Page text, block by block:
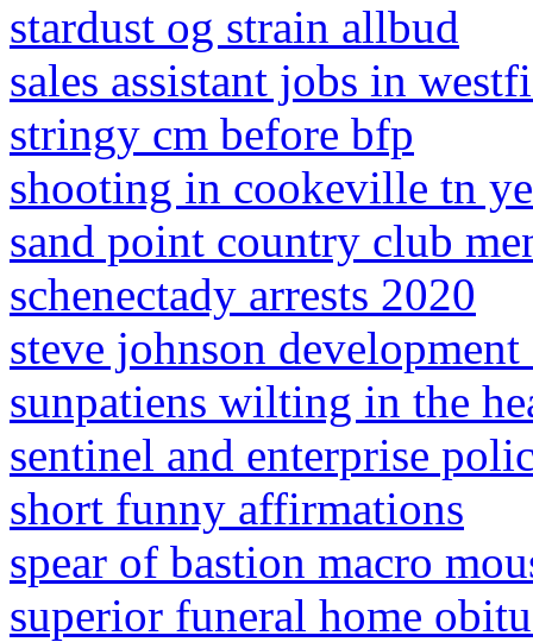
stardust og strain allbud
sales assistant jobs in
stringy cm before bfp
shooting in cookeville tn
sand point country club
schenectady arrests 2020
steve johnson development
sunpatiens wilting in the
sentinel and enterprise
short funny affirmations
spear of bastion macro
superior funeral home